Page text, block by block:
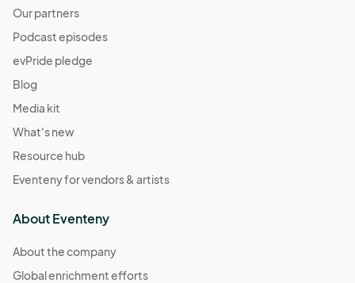
Our partners
Podcast episodes
evPride pledge
Blog
Media kit
What's new
Resource hub
Eventeny for vendors & artists
About Eventeny
About the company
Global enrichment efforts